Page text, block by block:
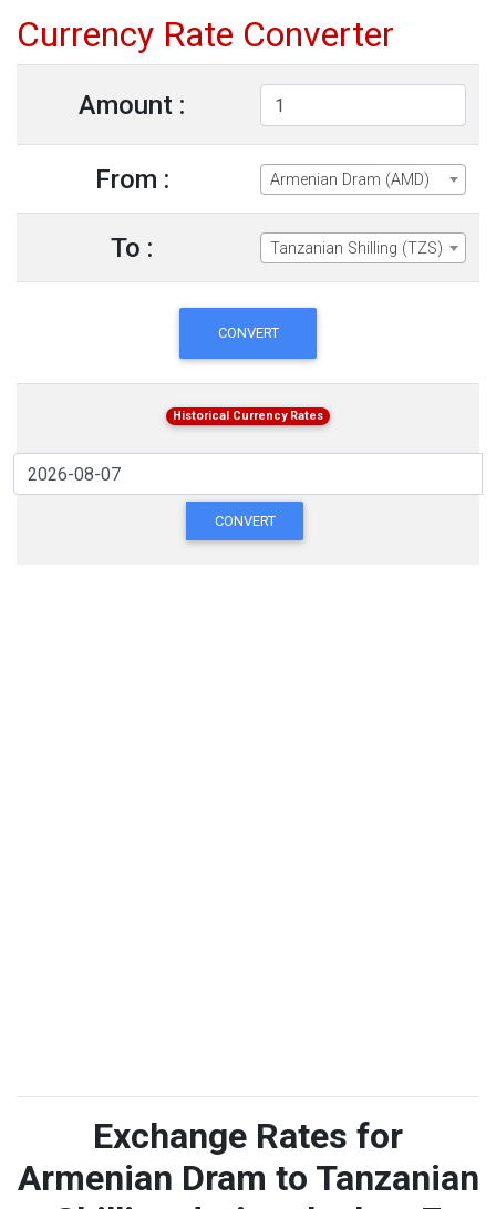
Currency Rate Converter
Amount :
From : Armenian Dram (AMD)
To : Tanzanian Shilling (TZS)
CONVERT
Historical Currency Rates
CONVERT
Exchange Rates for
Armenian Dram to Tanzanian